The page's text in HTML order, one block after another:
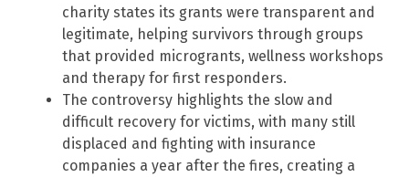
charity states its grants were transparent and
legitimate, helping survivors through groups
that provided microgrants, wellness workshops
and therapy for first responders.
The controversy highlights the slow and
difficult recovery for victims, with many still
displaced and fighting with insurance
companies a year after the fires, creating a